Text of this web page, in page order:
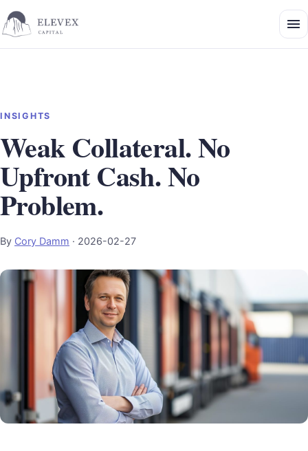
INSIGHTS
Weak Collateral. No
Upfront Cash. No
Problem.
By Cory Damm · 2026-02-27